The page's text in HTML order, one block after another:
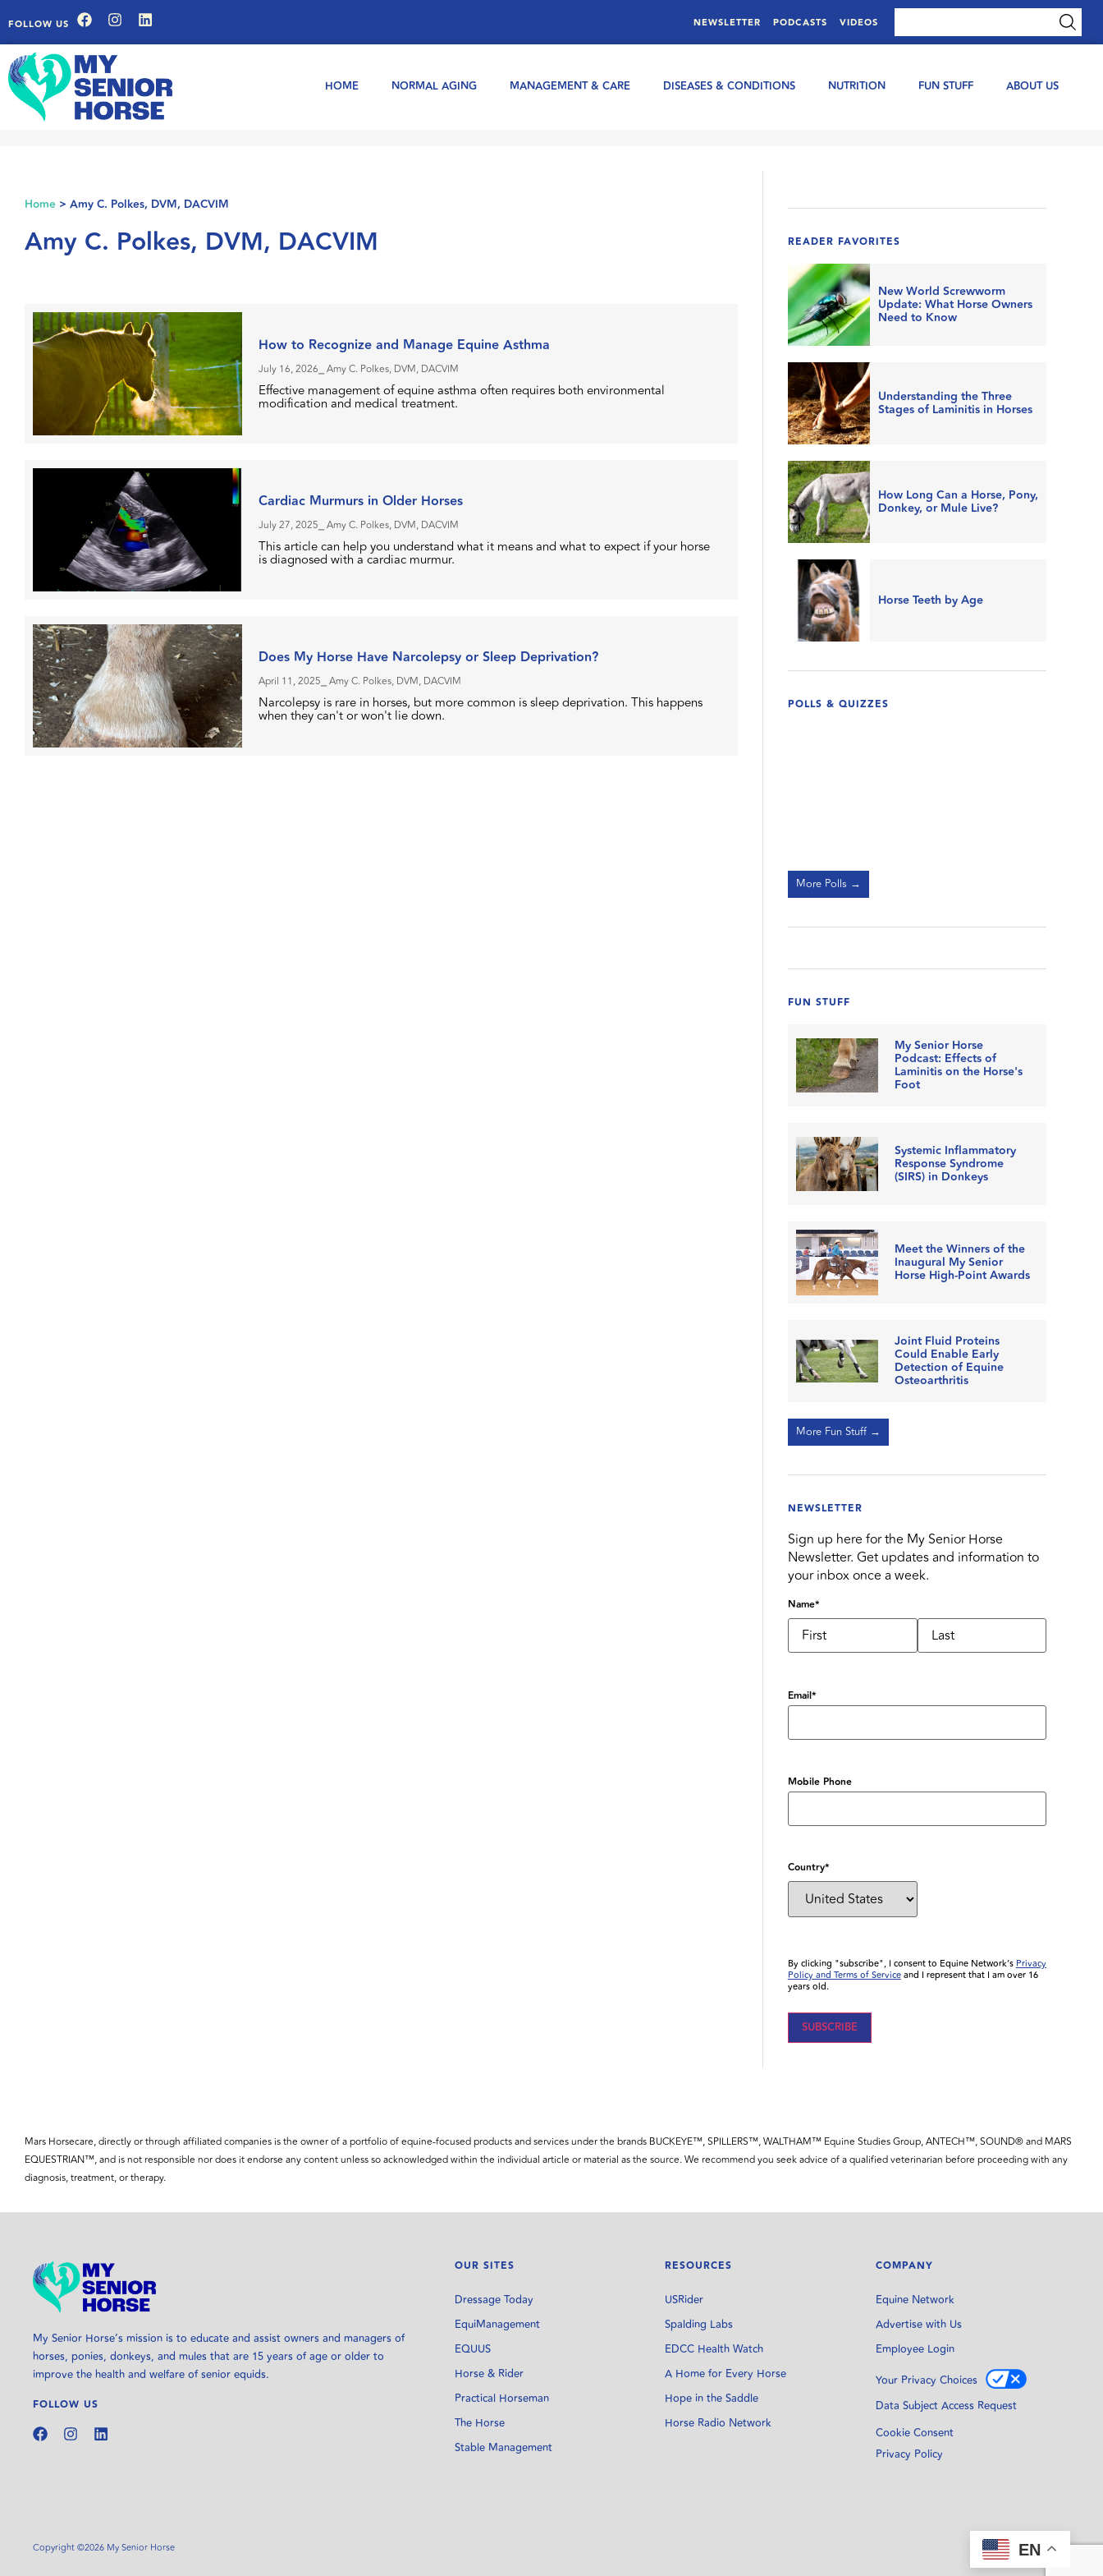
FOLLOW US NEWSLETTER PODCASTS VIDEOS
HOME NORMAL AGING MANAGEMENT & CARE DISEASES & CONDITIONS NUTRITION FUN STUFF ABOUT US
Home > Amy C. Polkes, DVM, DACVIM
Amy C. Polkes, DVM, DACVIM
How to Recognize and Manage Equine Asthma
July 16, 2026⎯ Amy C. Polkes, DVM, DACVIM
Effective management of equine asthma often requires both environmental
modification and medical treatment.
Cardiac Murmurs in Older Horses
July 27, 2025⎯ Amy C. Polkes, DVM, DACVIM
This article can help you understand what it means and what to expect if your horse
is diagnosed with a cardiac murmur.
Does My Horse Have Narcolepsy or Sleep Deprivation?
April 11, 2025⎯ Amy C. Polkes, DVM, DACVIM
Narcolepsy is rare in horses, but more common is sleep deprivation. This happens
when they can't or won't lie down.
READER FAVORITES
New World Screwworm
Update: What Horse Owners
Need to Know
Understanding the Three
Stages of Laminitis in Horses
How Long Can a Horse, Pony,
Donkey, or Mule Live?
Horse Teeth by Age
POLLS & QUIZZES
More Polls →
FUN STUFF
My Senior Horse
Podcast: Effects of
Laminitis on the Horse's
Foot
Systemic Inflammatory
Response Syndrome
(SIRS) in Donkeys
Meet the Winners of the
Inaugural My Senior
Horse High-Point Awards
Joint Fluid Proteins
Could Enable Early
Detection of Equine
Osteoarthritis
More Fun Stuff →
NEWSLETTER
Sign up here for the My Senior Horse
Newsletter. Get updates and information to
your inbox once a week.
Name*
Email*
Mobile Phone
Country*
By clicking "subscribe", I consent to Equine Network’s Privacy
Policy and Terms of Serviceand I represent that I am over 16
years old.
Mars Horsecare, directly or through affiliated companies is the owner of a portfolio of equine-focused products and services under the brands BUCKEYE™, SPILLERS™, WALTHAM™ Equine Studies Group, ANTECH™, SOUND® and MARS
EQUESTRIAN™, and is not responsible nor does it endorse any content unless so acknowledged within the individual article or material as the source. We recommend you seek advice of a qualified veterinarian before proceeding with any
diagnosis, treatment, or therapy.
My Senior Horse’s mission is to educate and assist owners and managers of
horses, ponies, donkeys, and mules that are 15 years of age or older to
improve the health and welfare of senior equids.
FOLLOW US
OUR SITES
Dressage Today
EquiManagement
EQUUS
Horse & Rider
Practical Horseman
The Horse
Stable Management
RESOURCES
USRider
Spalding Labs
EDCC Health Watch
A Home for Every Horse
Hope in the Saddle
Horse Radio Network
COMPANY
Equine Network
Advertise with Us
Employee Login
Your Privacy Choices
Data Subject Access Request
Cookie Consent
Privacy Policy
Copyright ©2026 My Senior Horse EN